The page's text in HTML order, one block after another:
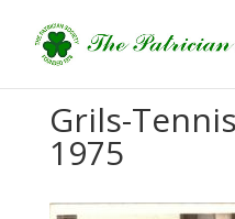
Grils-
1975